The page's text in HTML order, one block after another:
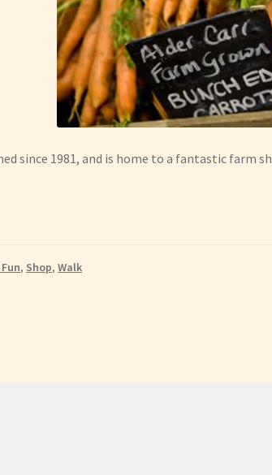
since 1981, and is home to a fantastic farm
, Shop,Walk